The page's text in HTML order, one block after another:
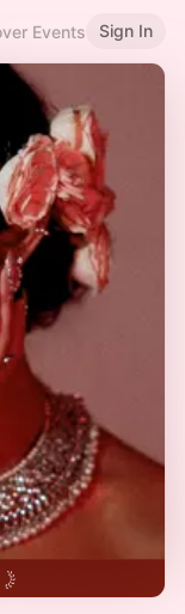
Events Sign In